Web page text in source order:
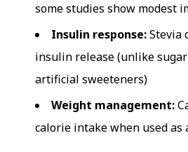
some studies show modest
Insulin response:Stevia
insulin release (unlike
artificial sweeteners)
Weight management:
calorie intake when used